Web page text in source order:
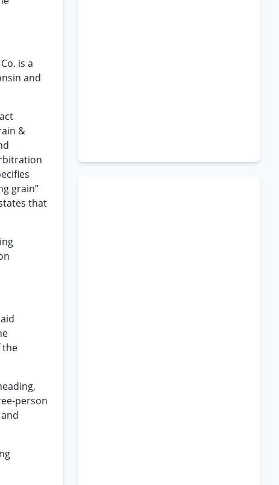
is a
and
&
grain”
that
the
person